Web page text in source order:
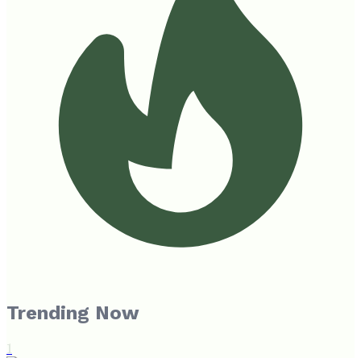
Trending Now
1